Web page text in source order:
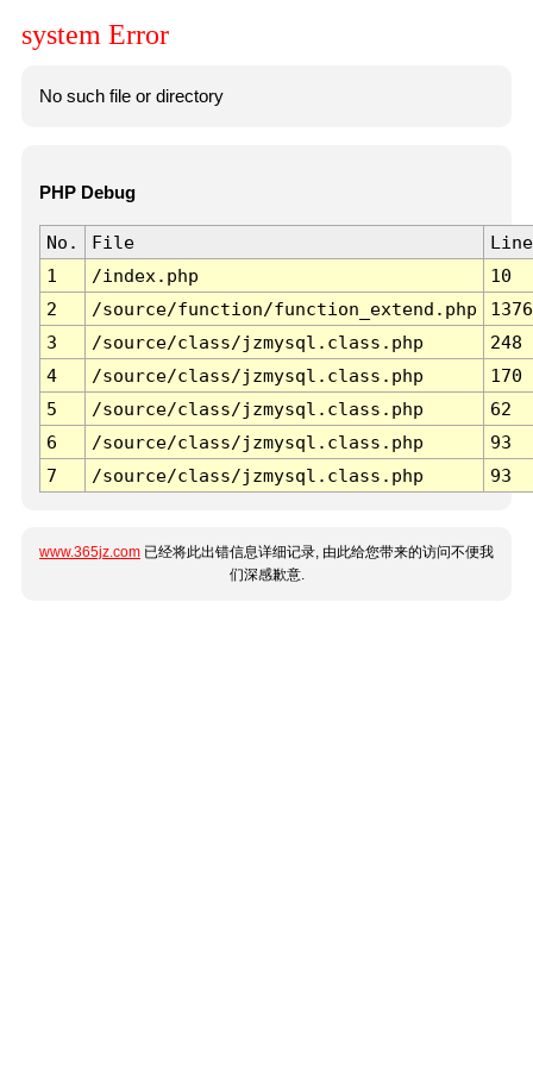
system Error
No such file or directory
PHP Debug
No. File
Line
1
/index.php
10
2
/source/function/function_extend.php
1376
3
/source/class/jzmysql.class.php
248
4
/source/class/jzmysql.class.php
170
5
/source/class/jzmysql.class.php
62
6
/source/class/jzmysql.class.php
93
7
/source/class/jzmysql.class.php 93
www.365jz.com 已经将此出错信息详细记录, 由此给您带来的访问不便我
们深感歉意.